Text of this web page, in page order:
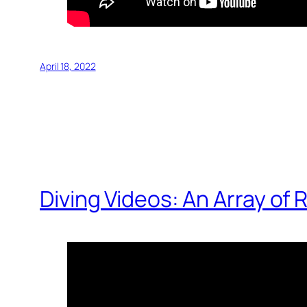
April 18, 2022
Diving Videos: An Array of